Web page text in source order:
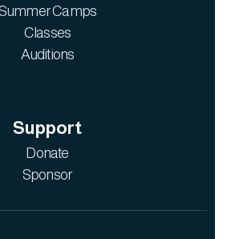
Camps
Classes
Auditions
Support
Donate
Sponsor